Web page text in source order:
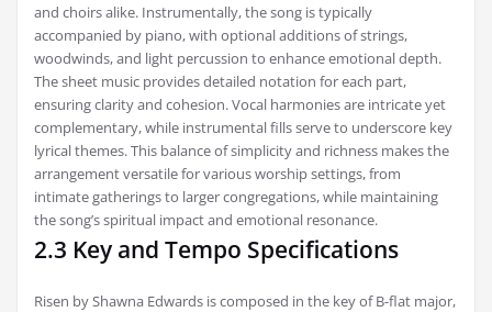
and choirs alike. Instrumentally, the song is typically
accompanied by piano, with optional additions of strings,
woodwinds, and light percussion to enhance emotional depth.
The sheet music provides detailed notation for each part,
ensuring clarity and cohesion. Vocal harmonies are intricate yet
complementary, while instrumental fills serve to underscore key
lyrical themes. This balance of simplicity and richness makes the
arrangement versatile for various worship settings, from
intimate gatherings to larger congregations, while maintaining
the song’s spiritual impact and emotional resonance.
2.3 Key and Tempo Specifications
Risen by Shawna Edwards is composed in the key of B-flat major,